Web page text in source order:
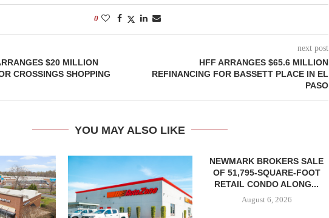
0
$20 MILLION
CROSSINGS SHOPPING
next post
HFF ARRANGES $65.6 MILLION
REFINANCING FOR BASSETT PLACE IN EL
PASO
YOU MAY ALSO LIKE
NEWMARK BROKERS SALE
OF 51,795-SQUARE-FOOT
RETAIL CONDO ALONG...
August 6, 2026